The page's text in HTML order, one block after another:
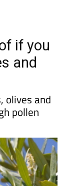
if you
and
olives and
pollen